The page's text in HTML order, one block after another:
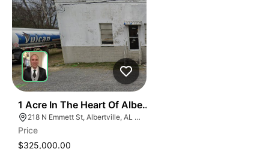
1 Acre In The Heart Of Albertville, Al
218 N Emmett St, Albertville, AL 35950
Price
$325,000.00